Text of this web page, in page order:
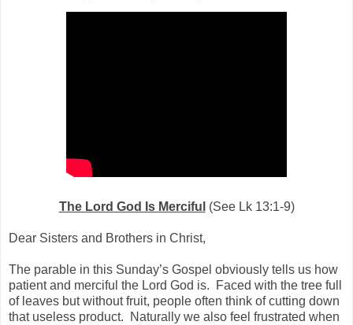
The Lord God Is Merciful (See Lk 13:1-9)
Dear Sisters and Brothers in Christ,
The parable in this Sunday’s Gospel obviously tells us how
patient and merciful the Lord God is. Faced with the tree full
of leaves but without fruit, people often think of cutting down
that useless product. Naturally we also feel frustrated when